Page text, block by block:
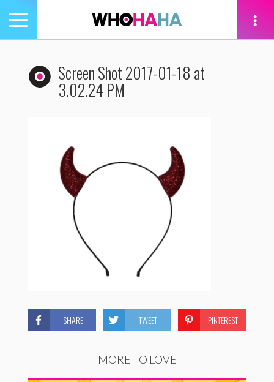
Toggle
navigation
Screen Shot 2017-01-18 at
3.02.24 PM
SHARE TWEET PINTEREST
MORE TO LOVE